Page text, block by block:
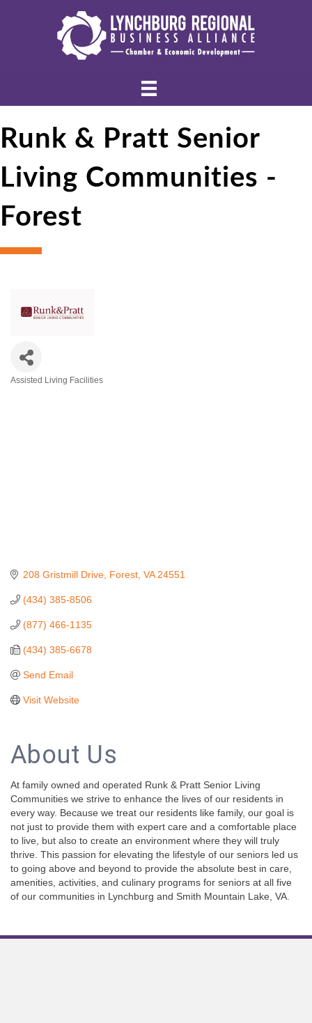
Runk & Pratt Senior
Living Communities -
Forest
Assisted Living Facilities
208 Gristmill Drive Forest VA 24551
(434) 385-8506
(877) 466-1135
(434) 385-6678
Send Email
Visit Website
About Us
At family owned and operated Runk & Pratt Senior Living
Communities we strive to enhance the lives of our residents in
every way. Because we treat our residents like family, our goal is
not just to provide them with expert care and a comfortable place
to live, but also to create an environment where they will truly
thrive. This passion for elevating the lifestyle of our seniors led us
to going above and beyond to provide the absolute best in care,
amenities, activities, and culinary programs for seniors at all five
of our communities in Lynchburg and Smith Mountain Lake, VA.